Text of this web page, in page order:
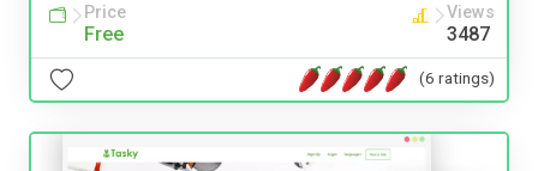
Price
Free
Views
3487
(6 ratings)